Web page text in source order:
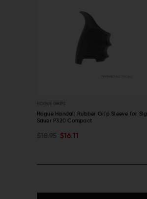
HOGUE GRIPS
Hogue Handall Rubber Grip Sleeve for Sig
Sauer P320 Compact
$16.11